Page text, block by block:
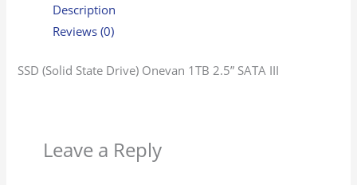
Description
Reviews (0)
SSD (Solid State Drive) Onevan 1TB 2.5” SATA III
Leave a Reply